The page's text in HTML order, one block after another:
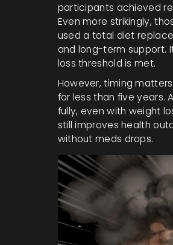
participants achieved
Even more strikingly,
used a total diet
and long-term support.
loss threshold is met.
However, timing
for less than five years.
fully, even with weight
still improves health
without meds drops.